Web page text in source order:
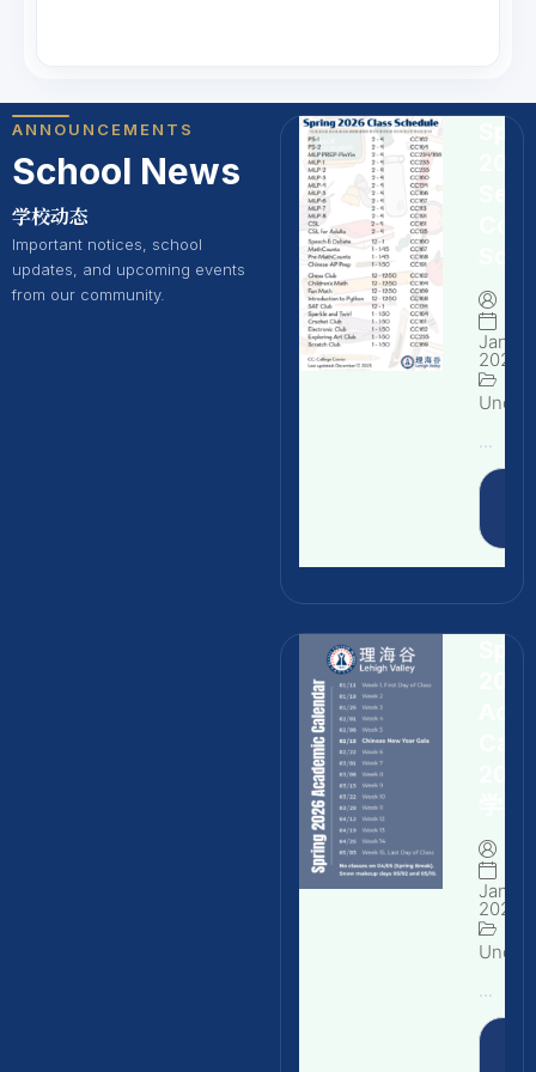
ANNOUNCEMENTS
School News
学校动态
Important notices, school
updates, and upcoming events
from our community.
2026
...
2026
...